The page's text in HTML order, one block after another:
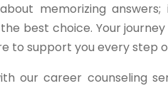
memorizing
best choice. Your
to support you every step
our career counseling